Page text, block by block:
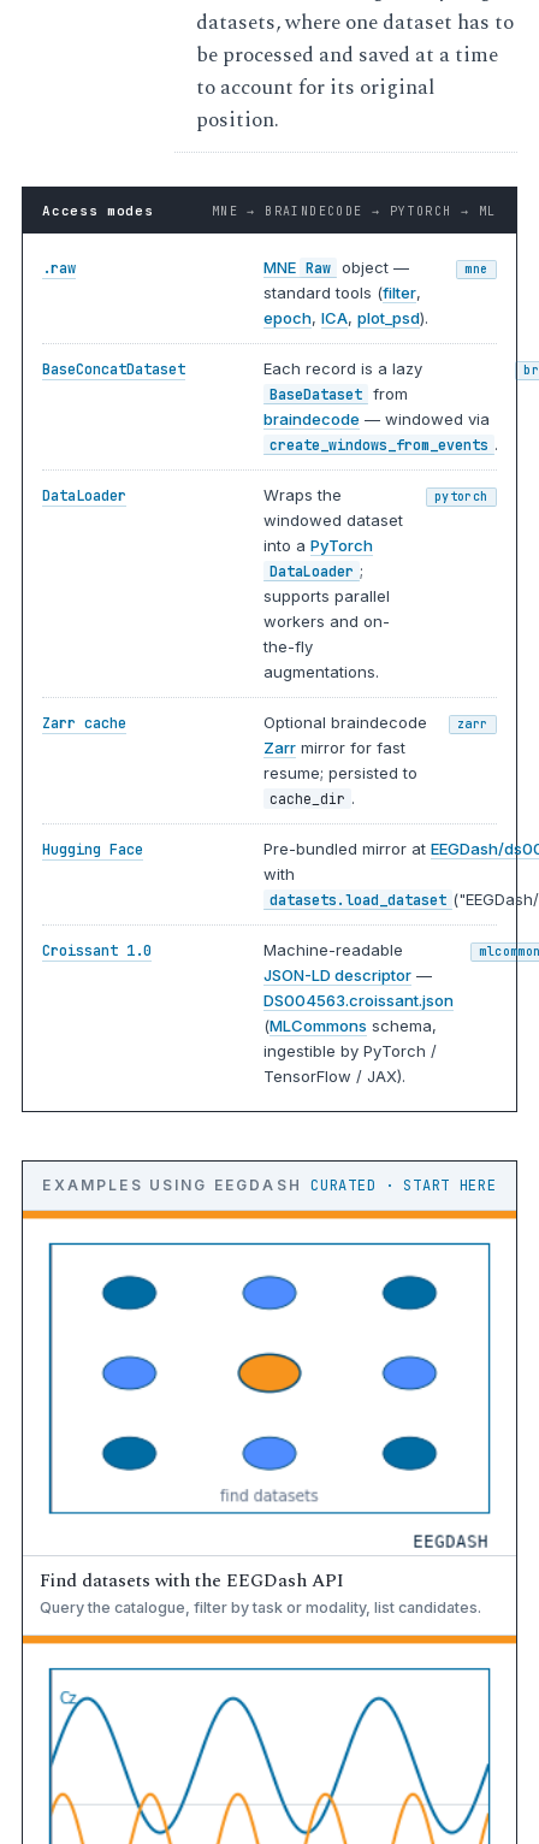
datasets, where one dataset has to
be processed and saved at a time
to account for its original
position.
Access modes MNE → BRAINDECODE → PYTORCH → ML
.raw MNE Raw object —
standard tools (filter,
epoch,ICA,plot_psd).
mne
BaseConcatDataset Each record is a lazy
BaseDataset from
braindecode — windowed via
create_windows_from_events .
DataLoader
Wraps the
windowed dataset
into aPyTorch
DataLoader ;
supports parallel
workers and on-
the-fly
augmentations.
pytorch
Zarr cache
Optional braindecode
Zarr mirror for fast
resume; persisted to
cache_dir .
zarr
Hugging Face Pre-bundled mirror atEEGDash/
with
datasets.load_dataset
Croissant 1.0
Machine-readable
JSON-LD descriptor —
DS004563.croissant.json
(MLCommons schema,
ingestible by PyTorch /
TensorFlow / JAX).
EXAMPLES USING EEGDASH CURATED · START HERE
Find datasets with the EEGDash API
Query the catalogue, filter by task or modality, list candidates.